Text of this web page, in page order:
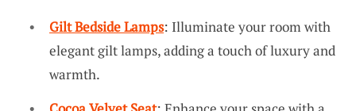
Gilt Bedside Lamps: Illuminate your room with
elegant gilt lamps, adding a touch of luxury and
warmth.